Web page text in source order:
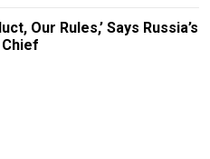
Our Rules,’ Says Russia’s